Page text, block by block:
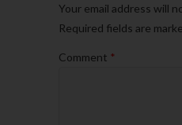
Your email address will
Required fields are
Comment *